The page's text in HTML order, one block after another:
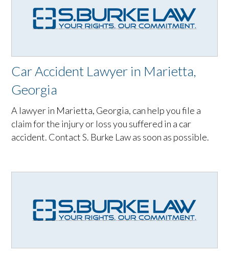
Car Accident Lawyer in Marietta,
Georgia
A lawyer in Marietta, Georgia, can help you file a
claim for the injury or loss you suffered in a car
accident. Contact S. Burke Law as soon as possible.